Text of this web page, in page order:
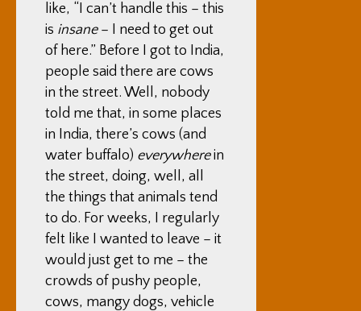
like, “I can’t handle this – this
is insane– I need to get out
of here.” Before I got to India,
people said there are cows
in the street. Well, nobody
told me that, in some places
in India, there’s cows (and
water buffalo) everywherein
the street, doing, well, all
the things that animals tend
to do. For weeks, I regularly
felt like I wanted to leave – it
would just get to me – the
crowds of pushy people,
cows, mangy dogs, vehicle